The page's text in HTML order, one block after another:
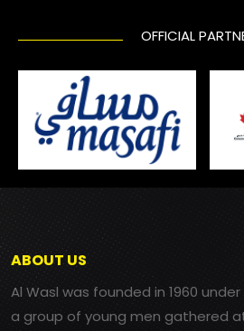
OFFICIAL
ABOUT US
Al Wasl was founded in 1960
a group of young men gathered